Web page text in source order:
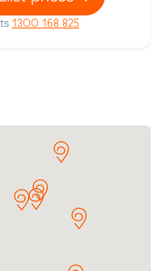
1300 168 825